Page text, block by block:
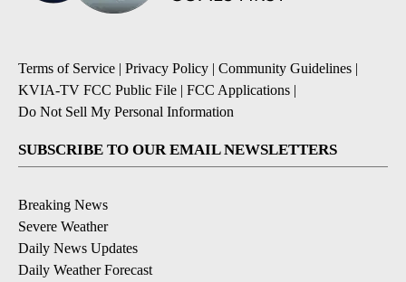
Terms of Service | Privacy Policy | Community Guidelines |
KVIA-TV FCC Public File | FCC Applications |
Do Not Sell My Personal Information
SUBSCRIBE TO OUR EMAIL NEWSLETTERS
Breaking News
Severe Weather
Daily News Updates
Daily Weather Forecast